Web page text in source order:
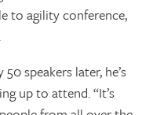
to agility conference,
speakers later, he’s
up to attend. “It’s